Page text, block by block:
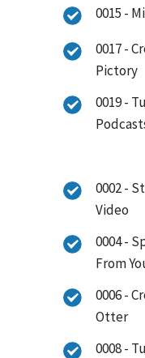
0015 -
0017 -
Pictory
0019 -
0002 -
Video
0004 -
From
0006 -
Otter
0008 -